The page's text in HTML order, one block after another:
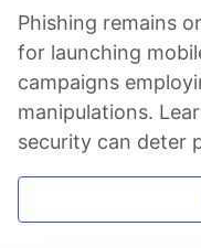
Phishing remains
for launching
campaigns
manipulations.
security can deter